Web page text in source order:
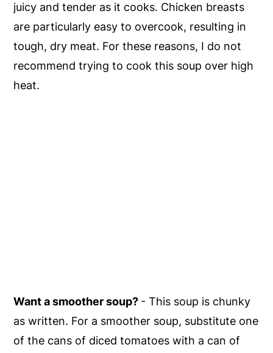
juicy and tender as it cooks. Chicken breasts
are particularly easy to overcook, resulting in
tough, dry meat. For these reasons, I do not
recommend trying to cook this soup over high
heat.
Want a smoother soup? - This soup is chunky
as written. For a smoother soup, substitute one
of the cans of diced tomatoes with a can of